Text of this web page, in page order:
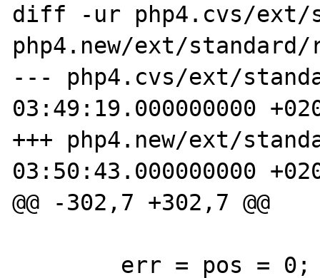
diff -ur php4.cvs/ext/
php4.new/ext/
--- php4.cvs/ext/
03:49:19.000000000
+++ php4.new/ext/
03:50:43.000000000
@@ -302,7 +302,7 @@